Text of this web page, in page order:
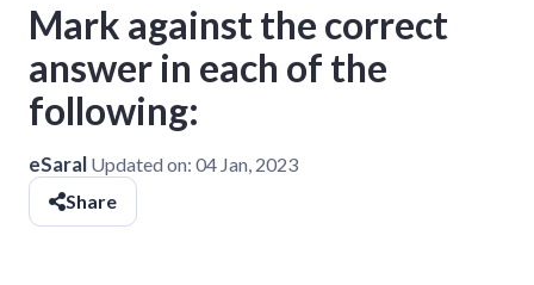
Mark against the correct
answer in each of the
following:
eSaral Updated on: 04 Jan, 2023
Share